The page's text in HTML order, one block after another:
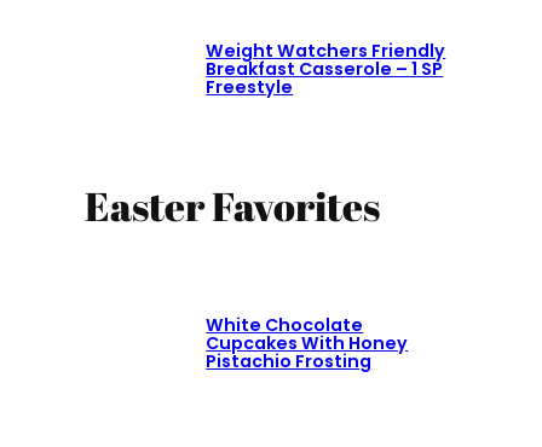
Weight Watchers Friendly
Breakfast Casserole – 1 SP
Freestyle
Easter Favorites
White Chocolate
Cupcakes With Honey
Pistachio Frosting